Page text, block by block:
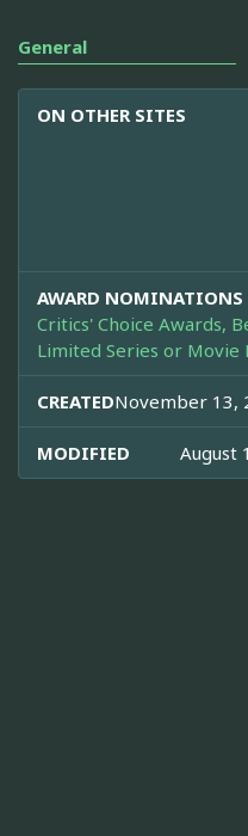
General
ON OTHER SITES
AWARD NOMINATIONS
Critics' Choice Awards,
Limited Series or Movie
CREATEDNovember 13,
MODIFIED August